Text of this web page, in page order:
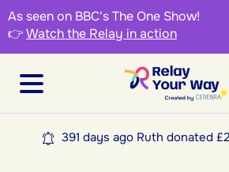
As seen on BBC's The One Show!
👉Watch the Relay in action
391 days ago Ruth donated